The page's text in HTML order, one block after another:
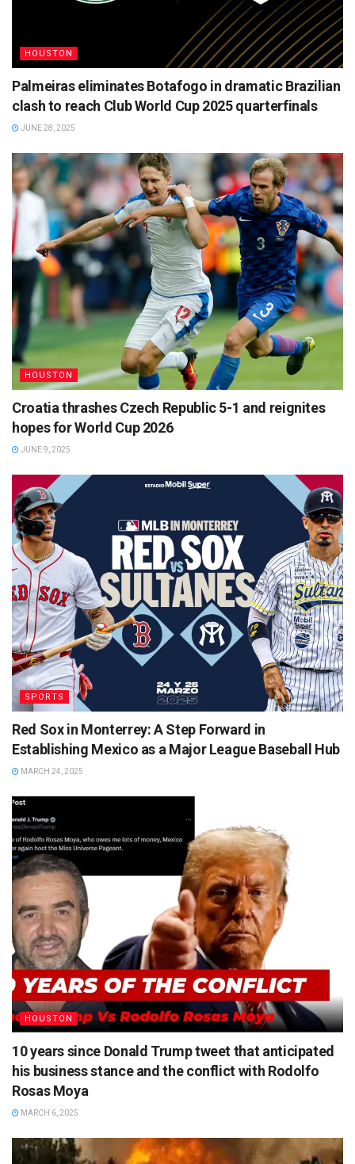
HOUSTON
Palmeiras eliminates Botafogo in dramatic Brazilian
clash to reach Club World Cup 2025 quarterfinals
JUNE 28, 2025
HOUSTON
Croatia thrashes Czech Republic 5-1 and reignites
hopes for World Cup 2026
JUNE 9, 2025
SPORTS
Red Sox in Monterrey: A Step Forward in
Establishing Mexico as a Major League Baseball Hub
MARCH 24, 2025
HOUSTON
10 years since Donald Trump tweet that anticipated
his business stance and the conflict with Rodolfo
Rosas Moya
MARCH 6, 2025